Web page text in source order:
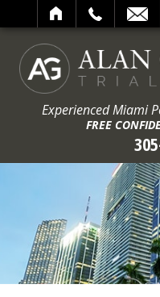
Experienced Miami
FREE